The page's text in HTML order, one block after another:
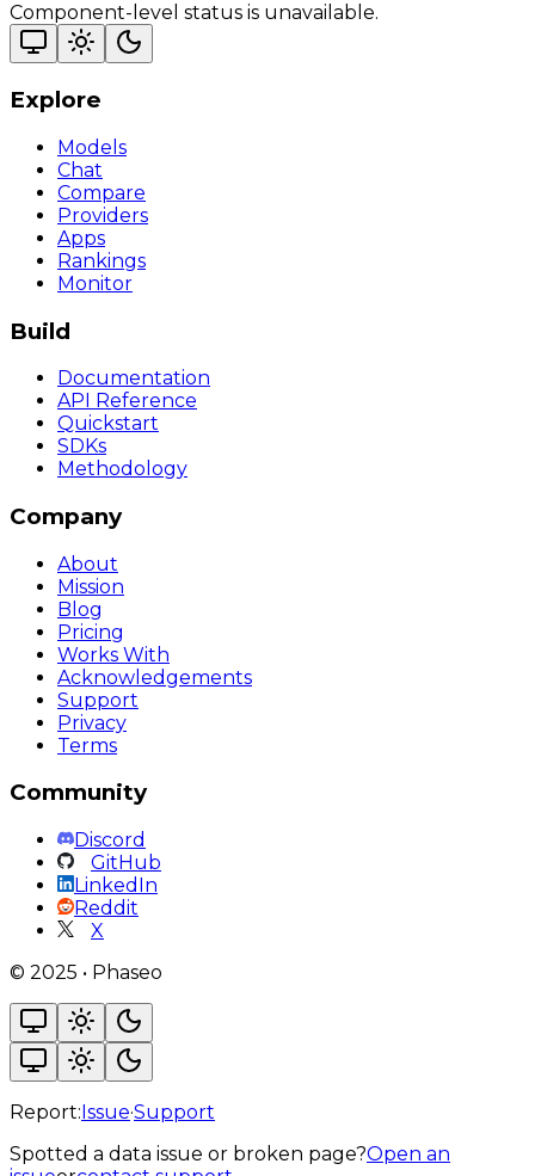
Component-level status is unavailable.
Explore
Models
Chat
Compare
Providers
Apps
Rankings
Monitor
Build
Documentation
API Reference
Quickstart
SDKs
Methodology
Company
About
Mission
Blog
Pricing
Works With
Acknowledgements
Support
Privacy
Terms
Community
Discord
GitHub
LinkedIn
Reddit
X
© 2025 • Phaseo
Report: Issue·Support
Spotted a data issue or broken page?Open an